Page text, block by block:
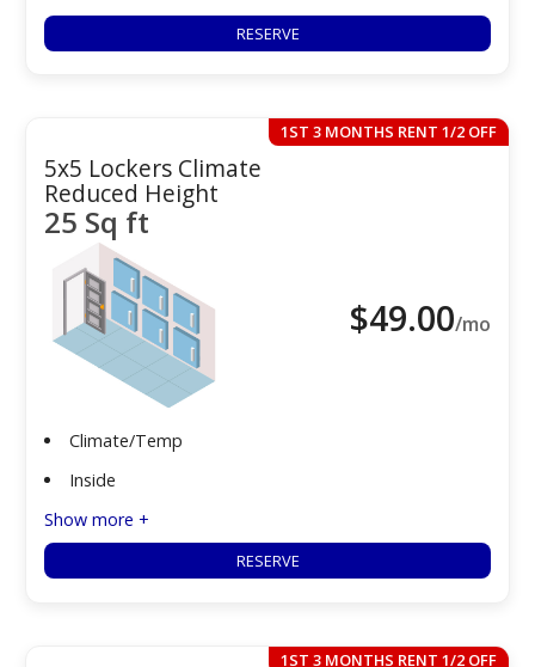
RESERVE
5x5 Lockers Climate
Reduced Height
25 Sq ft
1ST 3 MONTHS RENT 1/2 OFF
$49.00/mo
Climate/Temp
Inside
Show more +
RESERVE
1ST 3 MONTHS RENT 1/2 OFF